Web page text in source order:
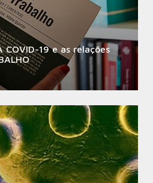
COVID-19 e as relações